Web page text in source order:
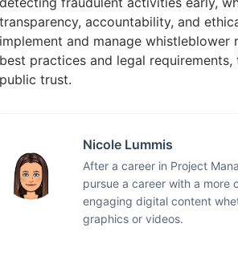
transparency, accountability, and
implement and manage
best practices and legal
public trust.
Nicole Lummis
After a career in Project
pursue a career with a more
engaging digital content
graphics or videos.